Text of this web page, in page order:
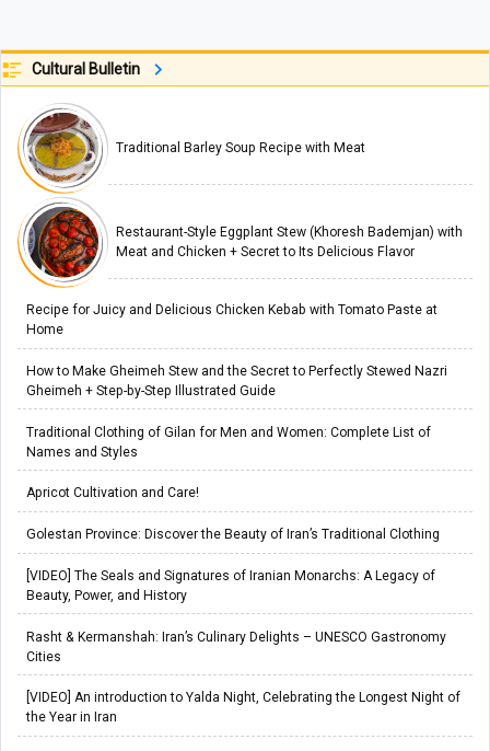
Cultural Bulletin
Traditional Barley Soup Recipe with Meat
Restaurant-Style Eggplant Stew (Khoresh Bademjan) with
Meat and Chicken + Secret to Its Delicious Flavor
Recipe for Juicy and Delicious Chicken Kebab with Tomato Paste at
Home
How to Make Gheimeh Stew and the Secret to Perfectly Stewed Nazri
Gheimeh + Step-by-Step Illustrated Guide
Traditional Clothing of Gilan for Men and Women: Complete List of
Names and Styles
Apricot Cultivation and Care!
Golestan Province: Discover the Beauty of Iran’s Traditional Clothing
[VIDEO] The Seals and Signatures of Iranian Monarchs: A Legacy of
Beauty, Power, and History
Rasht & Kermanshah: Iran’s Culinary Delights – UNESCO Gastronomy
Cities
[VIDEO] An introduction to Yalda Night, Celebrating the Longest Night of
the Year in Iran